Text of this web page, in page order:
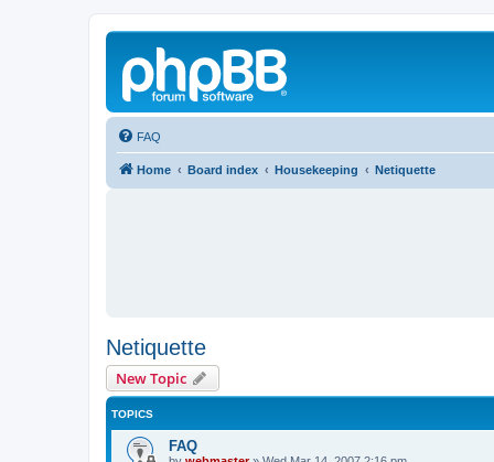
FAQ
Home Board index Housekeeping Netiquette
Netiquette
New Topic
TOPICS
FAQ